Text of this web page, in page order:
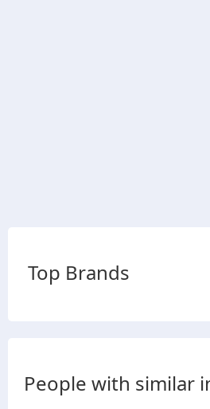
Top Brands
People with similar